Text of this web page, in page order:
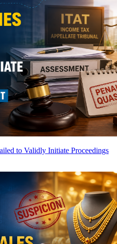
to Validly Initiate Proceedings